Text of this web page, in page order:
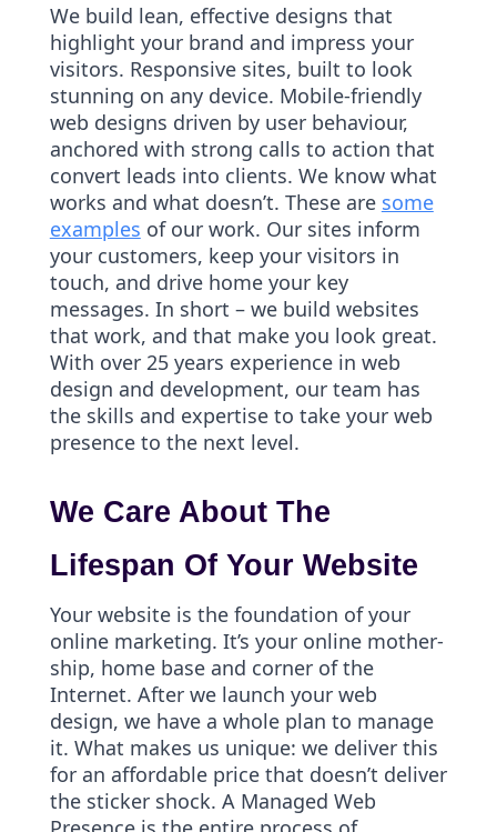
We build lean, effective designs that
highlight your brand and impress your
visitors. Responsive sites, built to look
stunning on any device. Mobile-friendly
web designs driven by user behaviour,
anchored with strong calls to action that
convert leads into clients. We know what
works and what doesn’t. These are some
examples of our work. Our sites inform
your customers, keep your visitors in
touch, and drive home your key
messages. In short – we build websites
that work, and that make you look great.
With over 25 years experience in web
design and development, our team has
the skills and expertise to take your web
presence to the next level.
We Care About The
Lifespan Of Your Website
Your website is the foundation of your
online marketing. It’s your online mother-
ship, home base and corner of the
Internet. After we launch your web
design, we have a whole plan to manage
it. What makes us unique: we deliver this
for an affordable price that doesn’t deliver
the sticker shock. A Managed Web